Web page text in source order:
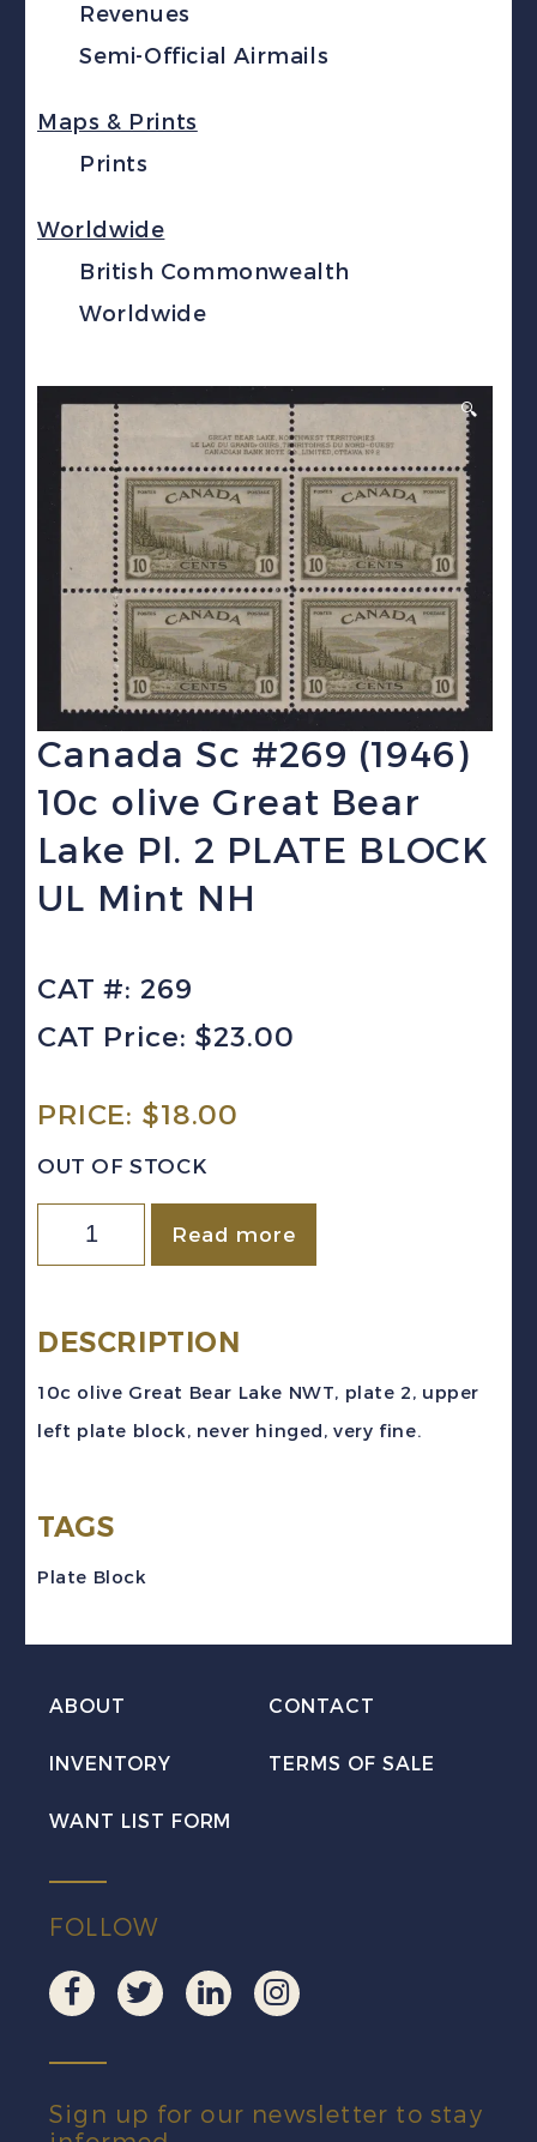
Revenues
Semi-Official Airmails
Maps & Prints
Prints
Worldwide
British Commonwealth
Worldwide
🔍
Canada Sc #269 (1946)
10c olive Great Bear
Lake Pl. 2 PLATE BLOCK
UL Mint NH
CAT #: 269
CAT Price: $23.00
PRICE: $18.00
OUT OF STOCK
Canada
(1946)
Lake
Pl.
PLATE
UL
Mint
quantity
Read more
DESCRIPTION
10c olive Great Bear Lake NWT, plate 2, upper
left plate block, never hinged, very fine.
TAGS
Plate Block
ABOUT CONTACT
INVENTORY TERMS OF SALE
WANT LIST FORM
FOLLOW
Sign up for our newsletter to stay